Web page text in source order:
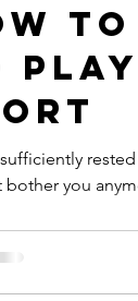
to
sufficiently
bother you